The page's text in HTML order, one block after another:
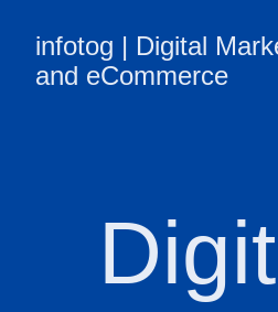
infotog | Digital
and eCommerce